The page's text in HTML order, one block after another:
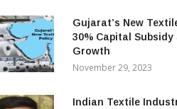
Gujarat’s New
30% Capital Subsidy
Growth
November 29, 2023
Indian Textile